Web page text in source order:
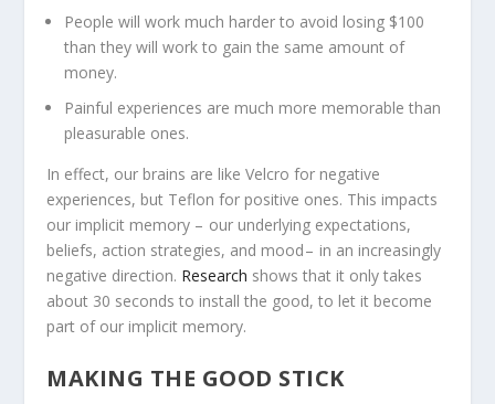
People will work much harder to avoid losing $100
than they will work to gain the same amount of
money.
Painful experiences are much more memorable than
pleasurable ones.
In effect, our brains are like Velcro for negative
experiences, but Teflon for positive ones. This impacts
our implicit memory – our underlying expectations,
beliefs, action strategies, and mood – in an increasingly
negative direction. Research shows that it only takes
about 30 seconds to install the good, to let it become
part of our implicit memory.
MAKING THE GOOD STICK